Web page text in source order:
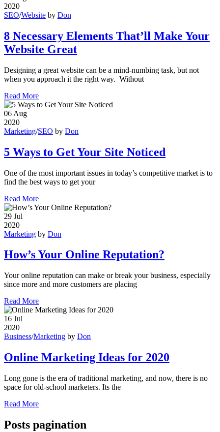
2020
SEO/Website by Don
8 Necessary Elements That’ll Make Your
Website Great
Designing a great website can be a mind-numbing task, but not
when you approach it the right way. Without
Read More
06 Aug
2020
Marketing/SEO by Don
5 Ways to Get Your Site Noticed
One of the most important issues in today’s competitive market is to
find the best ways to get your
Read More
29 Jul
2020
Marketing by Don
How’s Your Online Reputation?
Your online reputation can make or break your business, especially
since more and more customers are placing
Read More
16 Jul
2020
Business/Marketing by Don
Online Marketing Ideas for 2020
Long gone is the era of traditional marketing, and now, there is no
space for old-school marketers. Its the
Read More
Posts pagination